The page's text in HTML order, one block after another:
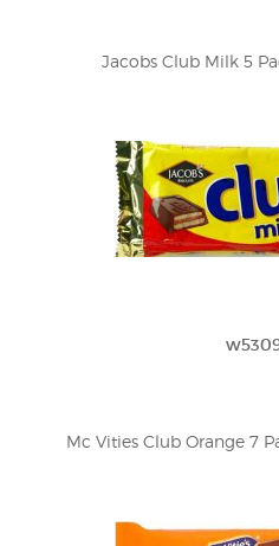
Jacobs Club Milk 5
Mc Vities Club Orange 7